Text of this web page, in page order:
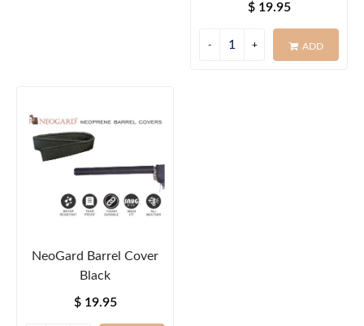
$ 19.95
ADD
NeoGard Barrel Cover
Black
$ 19.95